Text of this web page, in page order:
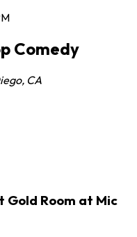
Comedy
, CA
Gold Room at Mic